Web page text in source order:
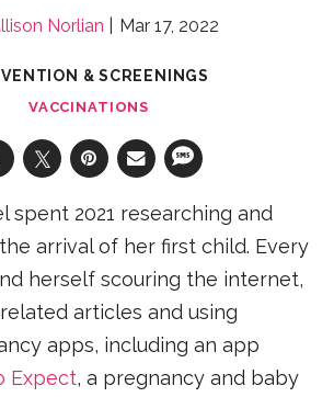
Norlian Mar 17, 2022
& SCREENINGS
VACCINATIONS
spent 2021 researching and
arrival of her first child. Every
herself scouring the internet,
articles and using
apps, including an app
Expect, a pregnancy and baby